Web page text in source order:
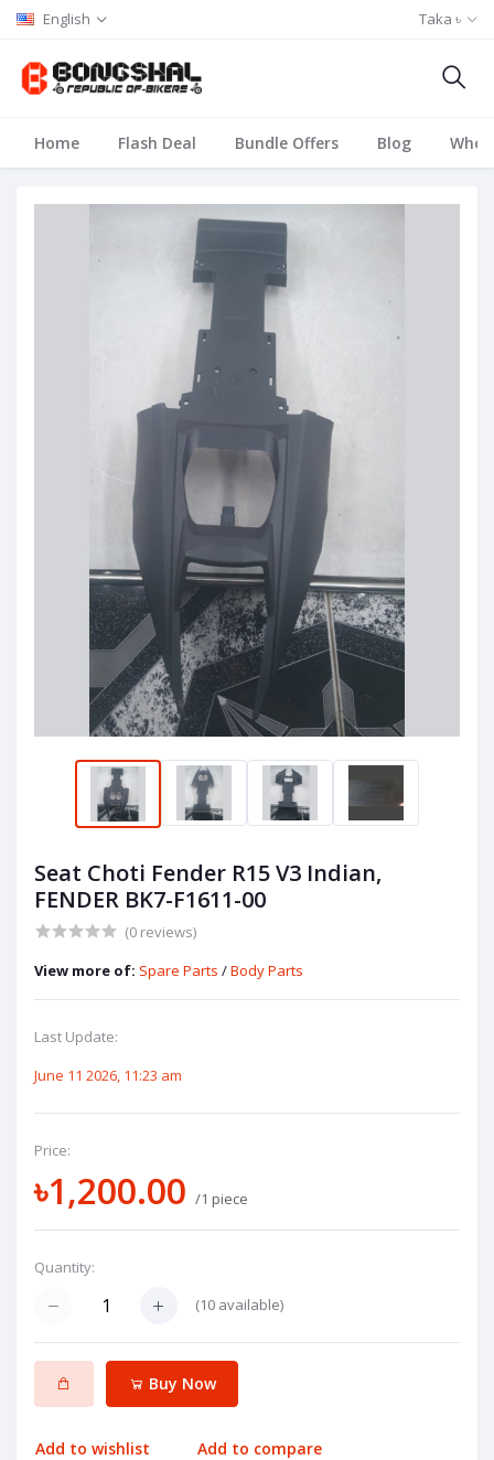
English Taka ৳
Home Flash Deal Bundle Offers Blog
Seat Choti Fender R15 V3 Indian,
FENDER BK7-F1611-00
(0 reviews)
View more of: Spare Parts /Body Parts
Last Update:
June 11 2026, 11:23 am
Price:
৳1,200.00 /1 piece
Quantity:
(10 available)
Buy Now
Add to wishlist Add to compare